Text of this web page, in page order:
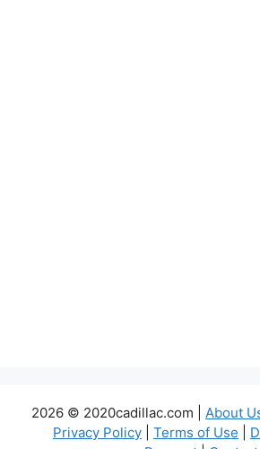
2026 © 2020cadillac.com | About
Privacy Policy
Terms of Use